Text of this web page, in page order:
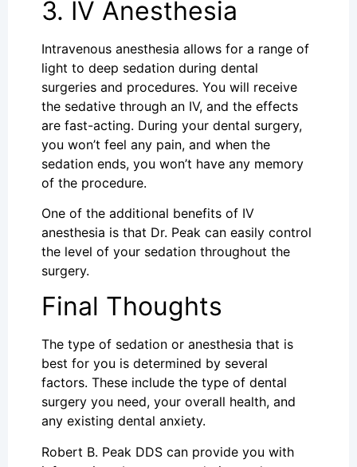
3. IV Anesthesia
Intravenous anesthesia allows for a range of
light to deep sedation during dental
surgeries and procedures. You will receive
the sedative through an IV, and the effects
are fast-acting. During your dental surgery,
you won’t feel any pain, and when the
sedation ends, you won’t have any memory
of the procedure.
One of the additional benefits of IV
anesthesia is that Dr. Peak can easily control
the level of your sedation throughout the
surgery.
Final Thoughts
The type of sedation or anesthesia that is
best for you is determined by several
factors. These include the type of dental
surgery you need, your overall health, and
any existing dental anxiety.
Robert B. Peak DDS can provide you with